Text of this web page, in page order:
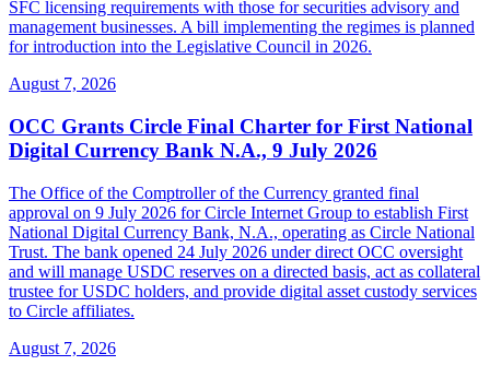
SFC licensing requirements with those for securities advisory and
management businesses. A bill implementing the regimes is planned
for introduction into the Legislative Council in 2026.
August 7, 2026
OCC Grants Circle Final Charter for First National
Digital Currency Bank N.A., 9 July 2026
The Office of the Comptroller of the Currency granted final
approval on 9 July 2026 for Circle Internet Group to establish First
National Digital Currency Bank, N.A., operating as Circle National
Trust. The bank opened 24 July 2026 under direct OCC oversight
and will manage USDC reserves on a directed basis, act as collateral
trustee for USDC holders, and provide digital asset custody services
to Circle affiliates.
August 7, 2026